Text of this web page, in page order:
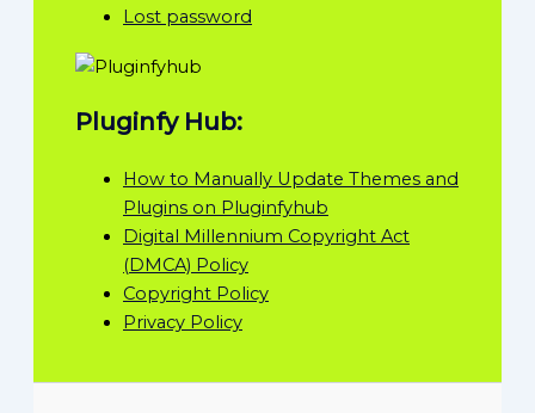
Lost password
Pluginfy Hub:
How to Manually Update Themes and
Plugins on Pluginfyhub
Digital Millennium Copyright Act
(DMCA) Policy
Copyright Policy
Privacy Policy